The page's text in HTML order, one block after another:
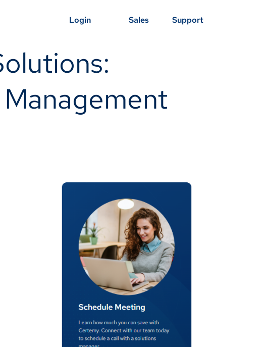
Login Sales Support